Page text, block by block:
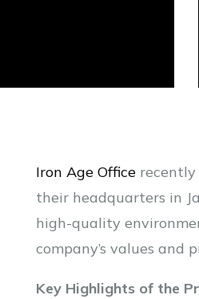
Iron Age Office
their headquarters in
high-quality
company’s values and
Key Highlights of the